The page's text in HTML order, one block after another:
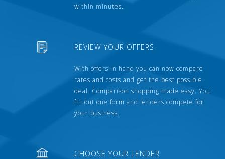
within minutes.
REVIEW YOUR OFFERS
With offers in hand you can now compare
rates and costs and get the best possible
deal. Comparison shopping made easy. You
fill out one form and lenders compete for
your business.
CHOOSE YOUR LENDER